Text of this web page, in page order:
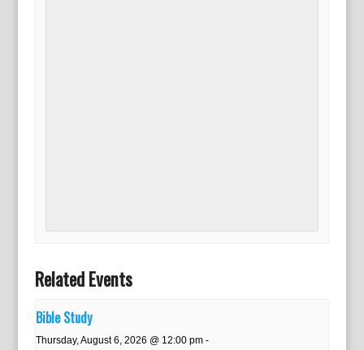
Related Events
Bible Study
Thursday, August 6, 2026 @ 12:00 pm-